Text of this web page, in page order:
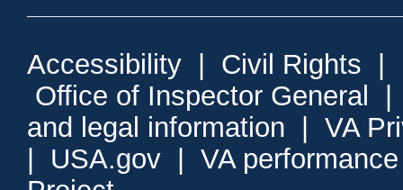
Accessibility Civil Rights
Office of Inspector General
and legal information
VA
USA.gov
VA